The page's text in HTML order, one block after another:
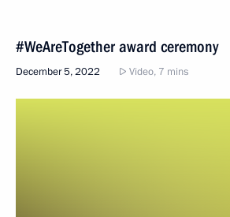
#WeAreTogether award ceremony
December 5, 2022 Video, 7 mins